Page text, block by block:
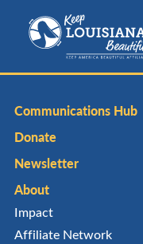
Communications Hub
Donate
Newsletter
About
Impact
Affiliate Network